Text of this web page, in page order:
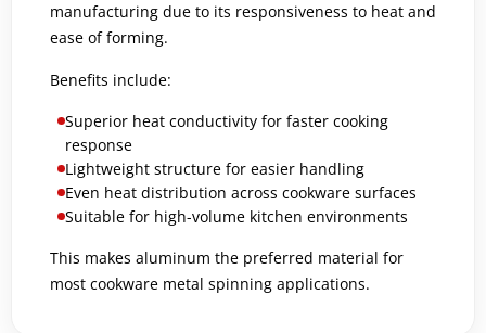
manufacturing due to its responsiveness to heat and
ease of forming.
Benefits include:
Superior heat conductivity for faster cooking
response
Lightweight structure for easier handling
Even heat distribution across cookware surfaces
Suitable for high-volume kitchen environments
This makes aluminum the preferred material for
most cookware metal spinning applications.